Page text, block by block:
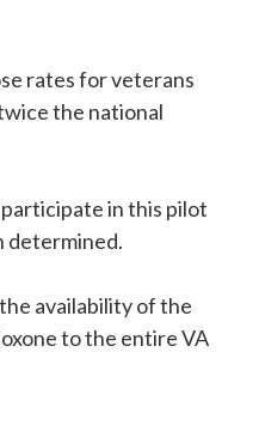
rates for veterans
the national
in this pilot
determined.
availability of the
to the entire VA